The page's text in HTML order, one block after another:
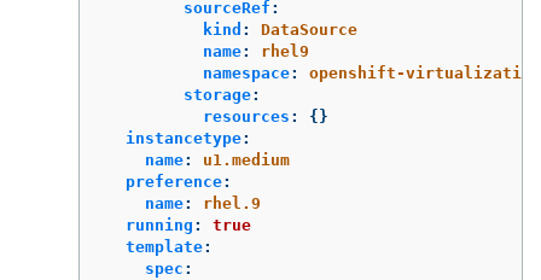
sourceRef :
kind :
DataSource
name:
rhel9
namespace:
openshift-virtualization-
storage:
resources :
{}
instancetype:
name:
u1.medium
preference:
name:
rhel.9
running :
true
template:
spec :